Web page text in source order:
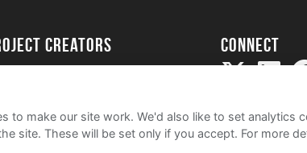
creators Connect
to make our site work. We'd also like to set analytics
site. These will be set only if you accept. For more